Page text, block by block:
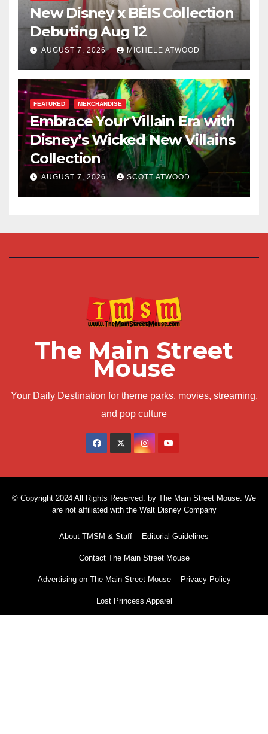
New Disney x BÉIS Collection
Debuting Aug 12
AUGUST 7, 2026 MICHELE ATWOOD
FEATURED MERCHANDISE
Embrace Your Villain Era with
Disney’s Wicked New Villains
Collection
AUGUST 7, 2026 SCOTT ATWOOD
The Main Street
Mouse
Your Daily Destination for theme parks, movies, streaming,
and pop culture
© Copyright 2024 All Rights Reserved. by The Main Street Mouse. We
are not affiliated with the Walt Disney Company
About TMSM & Staff Editorial Guidelines
Contact The Main Street Mouse
Advertising on The Main Street Mouse Privacy Policy
Lost Princess Apparel